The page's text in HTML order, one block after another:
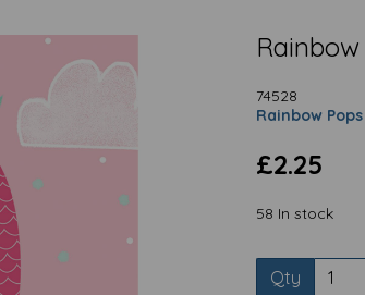
74528
Rainbow
£2.25
58 In stock
Qty